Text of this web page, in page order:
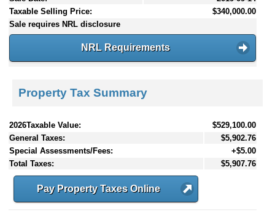
Taxable Selling Price:
$340,000.00
Sale requires NRL disclosure
NRL Requirements
Property Tax Summary
2026Taxable Value:
$529,100.00
General Taxes:
$5,902.76
Special Assessments/Fees:
+$5.00
Total Taxes:
$5,907.76
Pay Property Taxes Online